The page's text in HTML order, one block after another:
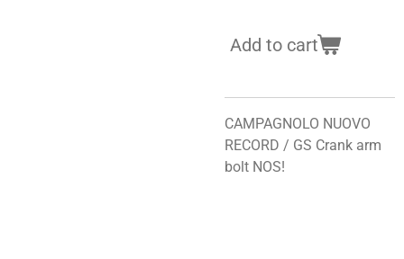
Add to cart
CAMPAGNOLO NUOVO
RECORD / GS Crank arm
bolt NOS!